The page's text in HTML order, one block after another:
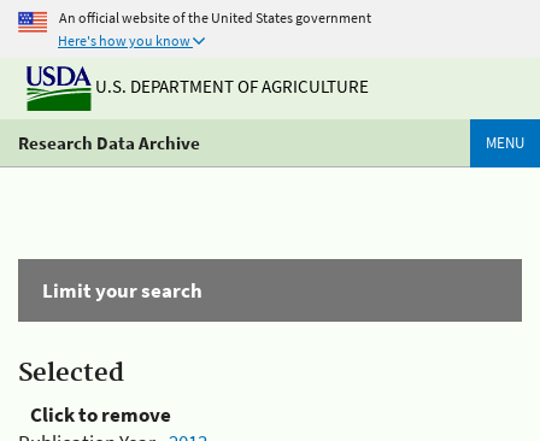
An official website of the United States government
Here's how you know
U.S. DEPARTMENT OF AGRICULTURE
Research Data Archive MENU
Limit your search
Selected
Click to remove